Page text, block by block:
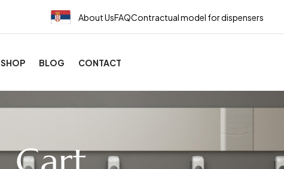
About UsFAQContractual model for dispensers
SHOP BLOG CONTACT